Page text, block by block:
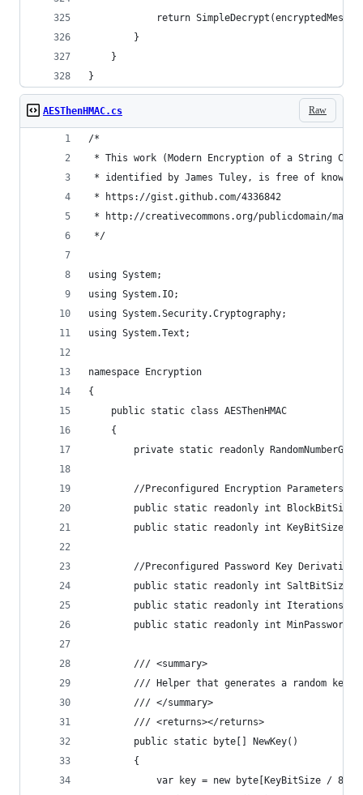
return
        }
    }
}
Raw
AESThenHMAC.cs
/*
* This work (Modern Encryption of a String C#,
* identified by James Tuley, is free of known
* https://gist.github.com/4336842
* http://creativecommons.org/publicdomain/
*/
using System;
using System.IO;
using System.Security.Cryptography;
using System.Text;
namespace Encryption
{
    public static class AESThenHMAC
    {
private static readonly
        //Preconfigured Encryption Parameters
public static readonly int BlockBitSize
public static readonly int KeyBitSize =
//Preconfigured Password Key Derivation
public static readonly int SaltBitSize =
public static readonly int Iterations =
public static readonly int
        /// <summary>
/// Helper that generates a random key
        /// </summary>
        /// <returns></returns>
        public static byte[] NewKey()
        {
            var key = new byte[KeyBitSize / 8];